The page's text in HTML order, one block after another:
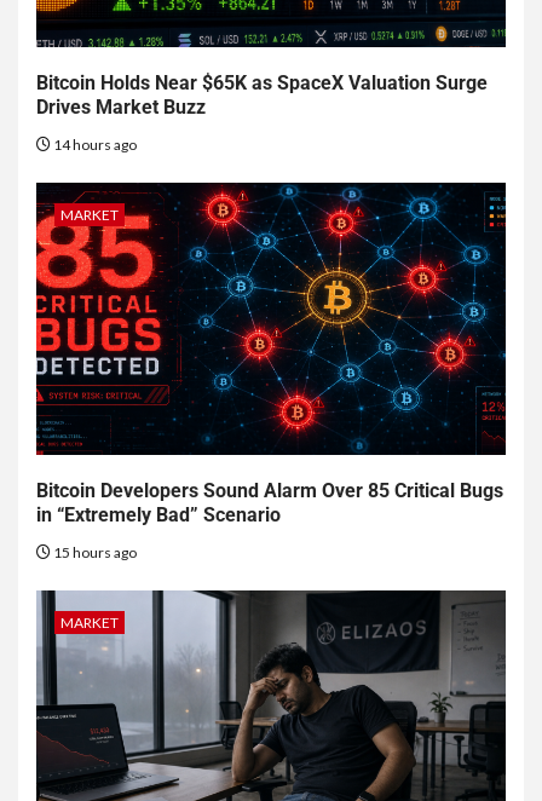
Bitcoin Holds Near $65K as SpaceX Valuation Surge
Drives Market Buzz
14 hours ago
MARKET
Bitcoin Developers Sound Alarm Over 85 Critical Bugs
in “Extremely Bad” Scenario
15 hours ago
MARKET